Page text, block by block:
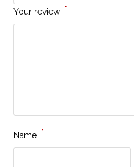
Your review *
Name *